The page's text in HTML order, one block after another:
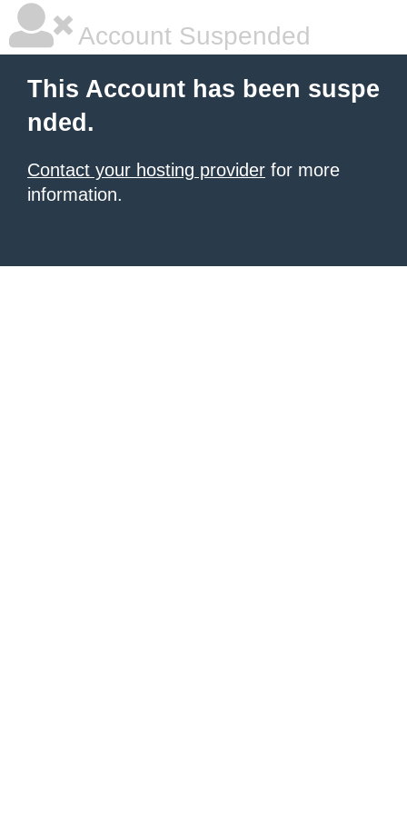
Account Suspended
This Account has been suspe
nded.
Contact your hosting provider for more
information.